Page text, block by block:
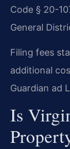
Code § 20-
General
Filing fees
additional
Guardian ad
Is